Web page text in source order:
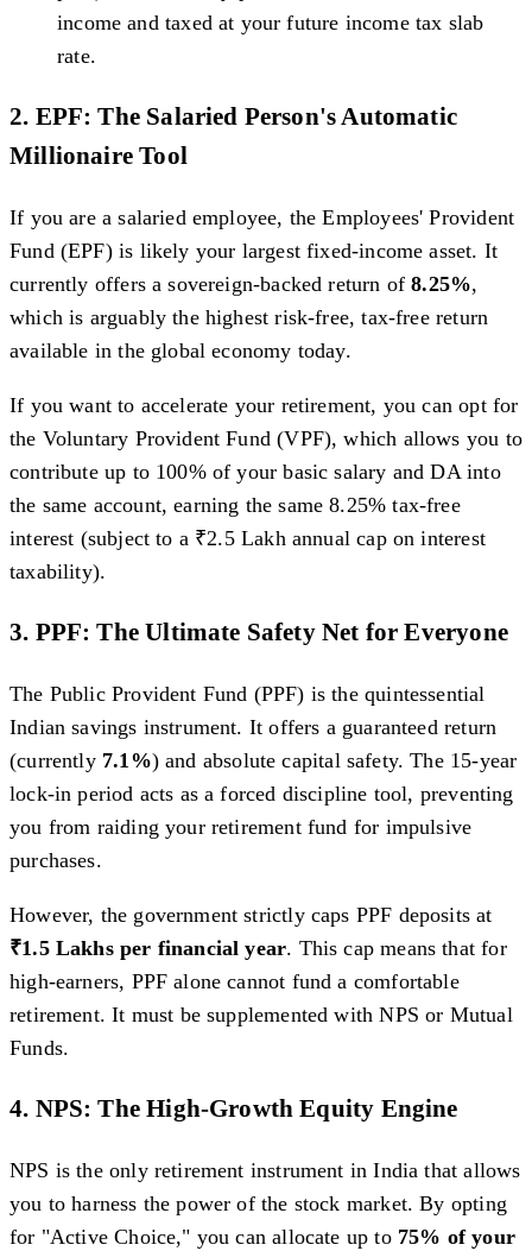
income and taxed at your future income tax slab
rate.
2. EPF: The Salaried Person's Automatic
Millionaire Tool
If you are a salaried employee, the Employees' Provident
Fund (EPF) is likely your largest fixed-income asset. It
currently offers a sovereign-backed return of 8.25%,
which is arguably the highest risk-free, tax-free return
available in the global economy today.
If you want to accelerate your retirement, you can opt for
the Voluntary Provident Fund (VPF), which allows you to
contribute up to 100% of your basic salary and DA into
the same account, earning the same 8.25% tax-free
interest (subject to a ₹2.5 Lakh annual cap on interest
taxability).
3. PPF: The Ultimate Safety Net for Everyone
The Public Provident Fund (PPF) is the quintessential
Indian savings instrument. It offers a guaranteed return
(currently 7.1%) and absolute capital safety. The 15-year
lock-in period acts as a forced discipline tool, preventing
you from raiding your retirement fund for impulsive
purchases.
However, the government strictly caps PPF deposits at
₹1.5 Lakhs per financial year. This cap means that for
high-earners, PPF alone cannot fund a comfortable
retirement. It must be supplemented with NPS or Mutual
Funds.
4. NPS: The High-Growth Equity Engine
NPS is the only retirement instrument in India that allows
you to harness the power of the stock market. By opting
for "Active Choice," you can allocate up to 75% of your